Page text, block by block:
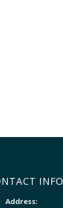
INFO
Address: